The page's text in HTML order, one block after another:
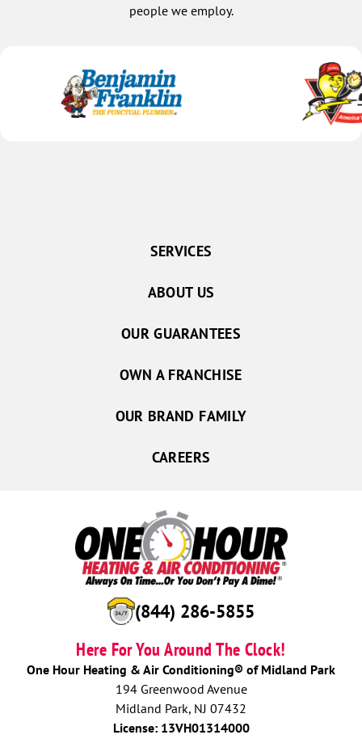
people we employ.
(844) 286-5855
Here For You Around The Clock!
One Hour Heating & Air Conditioning® of Midland Park
194 Greenwood Avenue
Midland Park, NJ 07432
License: 13VH01314000
SERVICES
ABOUT US
OUR GUARANTEES
OWN A FRANCHISE
OUR BRAND FAMILY
CAREERS